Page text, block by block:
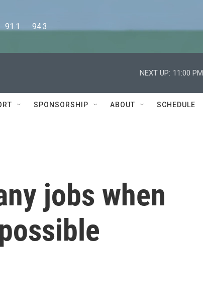
91.1      94.3
NEXT UP: 11:00 PM
SPONSORSHIP ABOUT SCHEDULE
jobs when